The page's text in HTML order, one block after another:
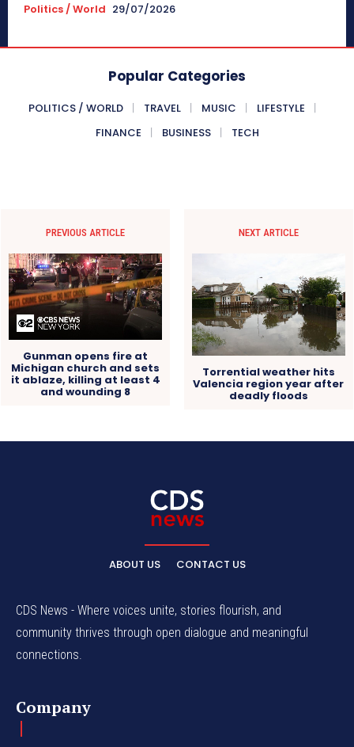
Politics / World 29/07/2026
Popular Categories
POLITICS / WORLD TRAVEL MUSIC
LIFESTYLE
FINANCE
BUSINESS TECH
PREVIOUS ARTICLE
Gunman opens fire at
Michigan church and sets
it ablaze, killing at least 4
and wounding 8
NEXT ARTICLE
Torrential weather hits
Valencia region year after
deadly floods
ABOUT US CONTACT US
CDS News - Where voices unite, stories flourish, and
community thrives through open dialogue and meaningful
connections.
Company